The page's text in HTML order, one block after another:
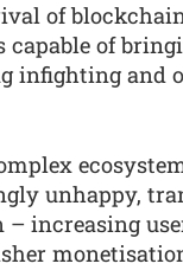
of
of
infighting and
unhappy,
increasing